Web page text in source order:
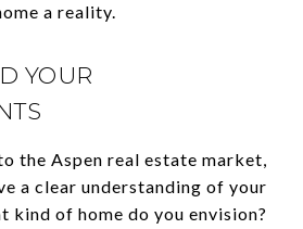
a reality.
YOUR
the Aspen real estate market,
a clear understanding of your
kind of home do you envision?